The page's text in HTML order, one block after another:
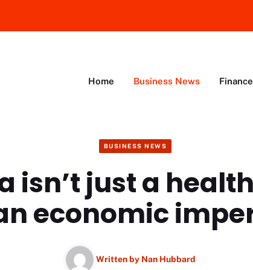
Home Business News
BUSINESS NEWS
isn’t just a
economic
Written by Nan Hubbard